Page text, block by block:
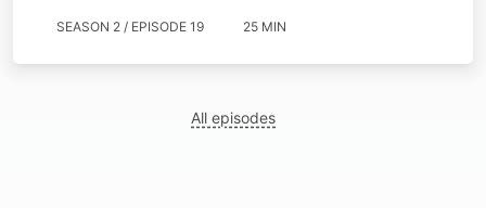
SEASON 2 / EPISODE 19 25 MIN
All episodes